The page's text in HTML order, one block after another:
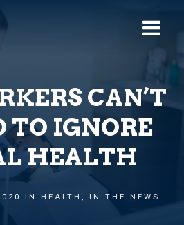
CAN’T
TO IGNORE
HEALTH
IN HEALTH , IN THE NEWS